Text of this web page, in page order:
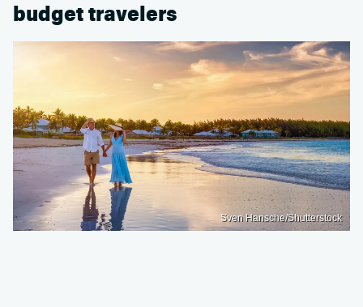
budget travelers
Sven Hansche/Shutterstock